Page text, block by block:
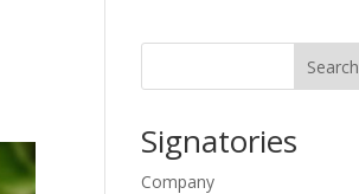
Search
Signatories
Company